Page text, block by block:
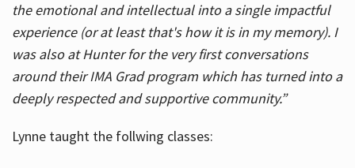
the emotional and intellectual into a single impactful
experience (or at least that's how it is in my memory). I
was also at Hunter for the very first conversations
around their IMA Grad program which has turned into a
deeply respected and supportive community.”
Lynne taught the follwing classes: